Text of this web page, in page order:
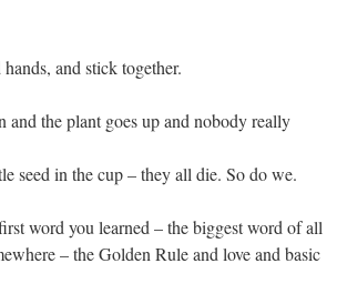
and stick together.
and the plant goes up and nobody really
seed in the cup – they all die. So do we.
word you learned – the biggest word of all
–­ the Golden Rule and love and basic